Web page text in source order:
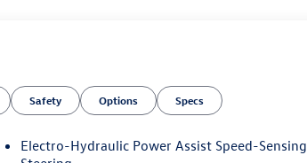
Safety Options Specs
Electro-Hydraulic Power Assist Speed-Sensing